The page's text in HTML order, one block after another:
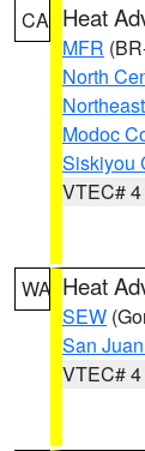
CA Heat
MFR
North
Modoc
Siskiyou
VTEC#
WA Heat
SEW
San
VTEC#